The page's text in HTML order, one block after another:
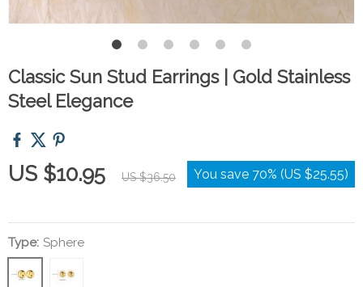
Classic Sun Stud Earrings | Gold Stainless
Steel Elegance
US $10.95 US $36.50 You save 70% (US $25.55)
Type: Sphere